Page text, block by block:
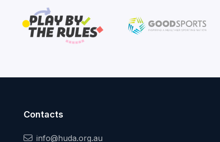
Contacts
info@huda.org.au